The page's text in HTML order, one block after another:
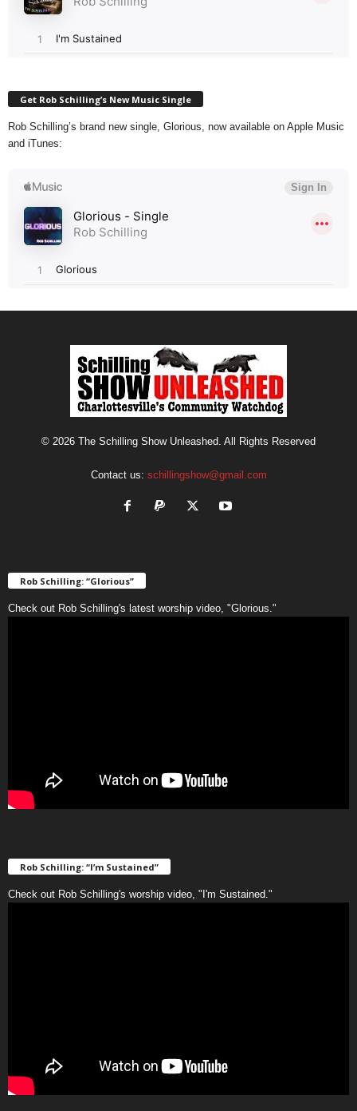
Get Rob Schilling’s New Music Single
Rob Schilling’s brand new single, Glorious, now available on Apple Music
and iTunes:
© 2026 The Schilling Show Unleashed. All Rights Reserved
Contact us: schillingshow@gmail.com
Rob Schilling: “Glorious”
Check out Rob Schilling's latest worship video, "Glorious."
Rob Schilling: “I’m Sustained”
Check out Rob Schilling's worship video, "I'm Sustained."